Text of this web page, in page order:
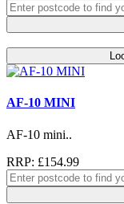
AF-10 MINI
AF-10 mini..
RRP: £154.99